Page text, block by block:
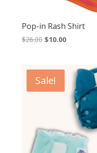
Pop-in Rash Shirt
$26.00 Original
$26.00.
$10.00Current
$10.00.
Sale!